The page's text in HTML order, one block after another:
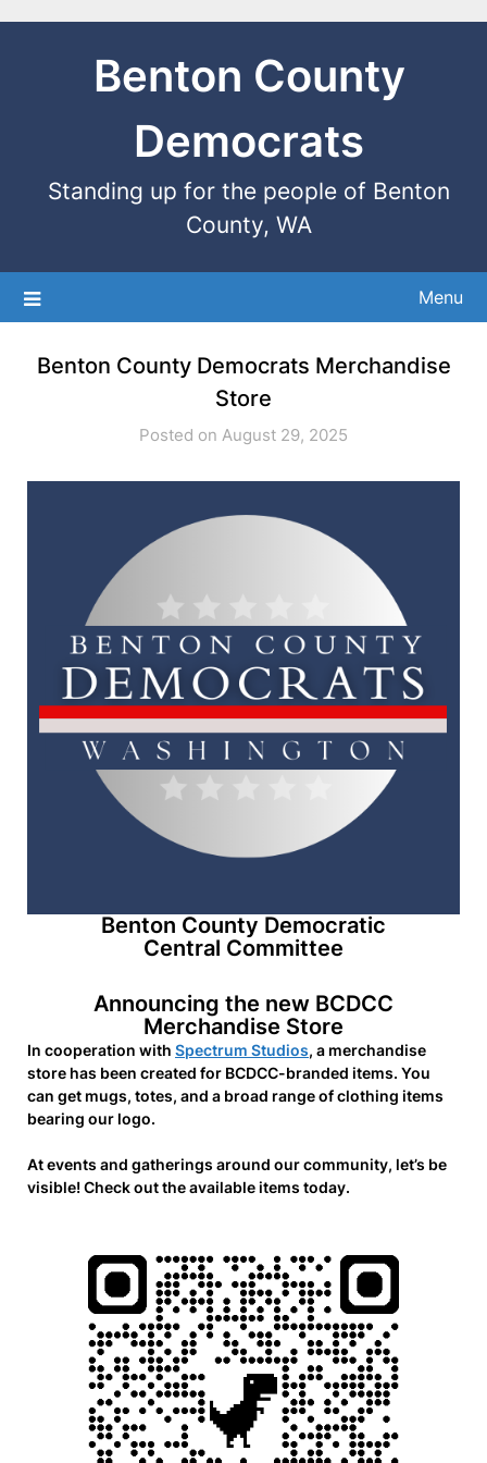
Benton County
Democrats
Standing up for the people of Benton
County, WA
Menu
Benton County Democrats Merchandise
Store
Posted on August 29, 2025
Benton County Democratic
Central Committee
Announcing the new BCDCC
Merchandise Store
In cooperation with Spectrum Studios, a merchandise
store has been created for BCDCC-branded items. You
can get mugs, totes, and a broad range of clothing items
bearing our logo.
At events and gatherings around our community, let’s be
visible! Check out the available items today.